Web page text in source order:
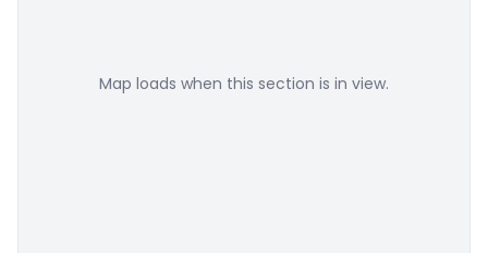
Map loads when this section is in view.